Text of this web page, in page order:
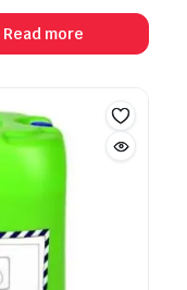
Read more